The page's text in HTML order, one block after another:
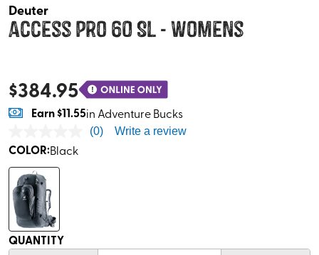
Deuter
Access Pro 60 SL - Womens
$384.95
Earn$11.55in Adventure Bucks
(0) Write a review
COLOR:Black
QUANTITY